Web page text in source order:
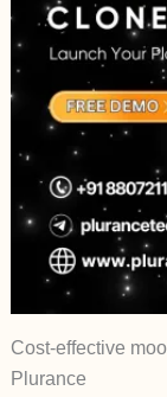
Cost-effective
Plurance